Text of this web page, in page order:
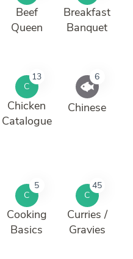
Beef
Queen
Breakfast
Banquet
C
13
Chicken
Catalogue
6
Chinese
C
5
Cooking
Basics
C
45
Curries /
Gravies